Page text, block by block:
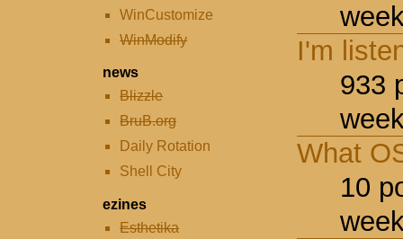
WinCustomize
WinModify
news
Blizzle
BruB.org
Daily Rotation
Shell City
ezines
Esthetika
I'm
933
What
10